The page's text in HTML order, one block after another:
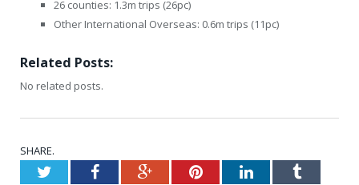
26 counties: 1.3m trips (26pc)
Other International Overseas: 0.6m trips (11pc)
Related Posts:
No related posts.
SHARE.
TwitterFacebookGoogle+PinterestLinkedInTumblr